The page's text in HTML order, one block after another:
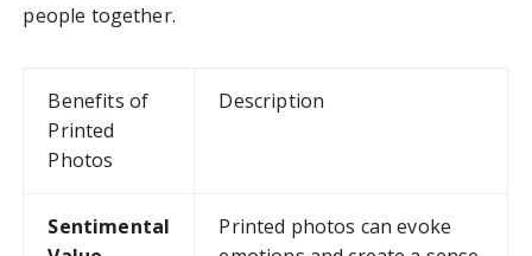
people together.
Benefits of
Printed
Photos
Description
Sentimental
Printed photos can evoke